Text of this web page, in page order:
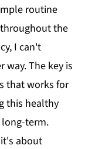
routine
the
I can't
way. The key is
that works for
this healthy
term.
about